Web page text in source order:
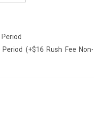
(+$16 Rush Fee Non-